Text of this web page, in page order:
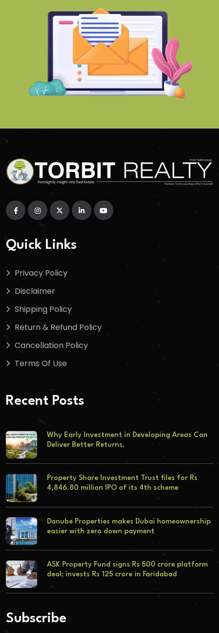
Quick Links
Privacy Policy
Disclaimer
Shipping Policy
Return & Refund Policy
Cancellation Policy
Terms Of Use
Recent Posts
Why Early Investment in Developing Areas Can
Deliver Better Returns.
Property Share Investment Trust files for Rs
4,846.80 million IPO of its 4th scheme
Danube Properties makes Dubai homeownership
easier with zero down payment
ASK Property Fund signs Rs 500 crore platform
deal; invests Rs 125 crore in Faridabad
Subscribe